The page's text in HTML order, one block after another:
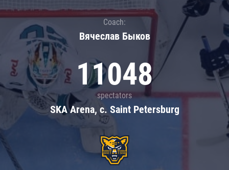
Coach:
Вячеслав Быков
11048
spectators
SKA Arena, c. Saint Petersburg